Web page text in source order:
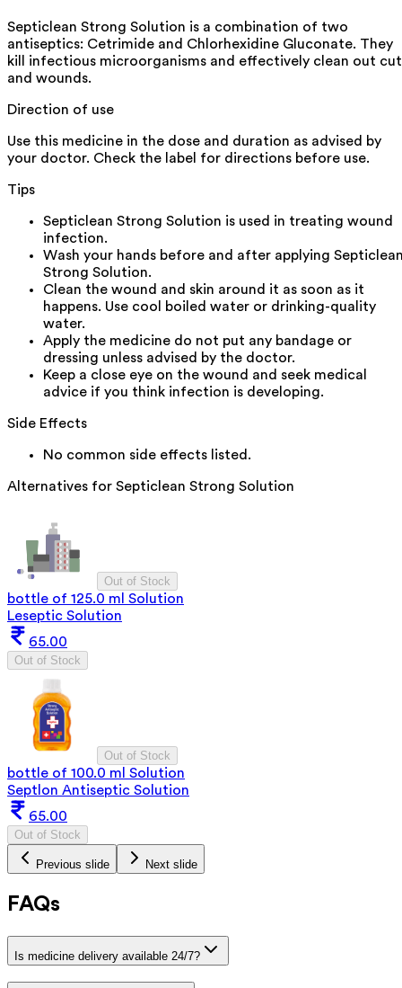
Septiclean Strong Solution is a combination of two
antiseptics: Cetrimide and Chlorhexidine Gluconate. They
kill infectious microorganisms and effectively clean out
and wounds.
Direction of use
Use this medicine in the dose and duration as advised by
your doctor. Check the label for directions before use.
Tips
Septiclean Strong Solution is used in treating wound
infection.
Wash your hands before and after applying
Strong Solution.
Clean the wound and skin around it as soon as it
happens. Use cool boiled water or drinking-quality
water.
Apply the medicine do not put any bandage or
dressing unless advised by the doctor.
Keep a close eye on the wound and seek medical
advice if you think infection is developing.
Side Effects
No common side effects listed.
Alternatives for Septiclean Strong Solution
Out of Stock
bottle of 125.0 ml Solution
Leseptic Solution
65.00
Out of Stock
Out of Stock
bottle of 100.0 ml Solution
Septlon Antiseptic Solution
65.00
Out of Stock
Previous slide Next slide
FAQs
Is medicine delivery available 24/7?